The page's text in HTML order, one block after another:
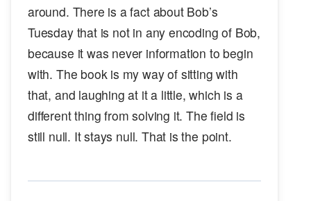
around. There is a fact about Bob’s
Tuesday that is not in any encoding of Bob,
because it was never information to begin
with. The book is my way of sitting with
that, and laughing at it a little, which is a
different thing from solving it. The field is
still null. It stays null. That is the point.